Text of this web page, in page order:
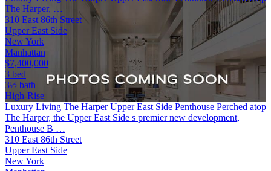
The Harper, …
310 East 86th Street
Upper East Side
New York
Manhattan
$7,400,000
3 bed
3½ bath
High-Rise
Luxury Living The Harper Upper East Side Penthouse Perched atop
The Harper, the Upper East Side s premier new development,
Penthouse B …
310 East 86th Street
Upper East Side
New York